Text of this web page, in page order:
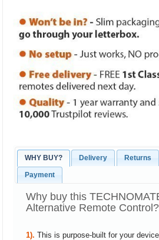
WHY BUY? Delivery Returns
Payment
Why buy this
Alternative Remote Control?
1). This is purpose-built for your